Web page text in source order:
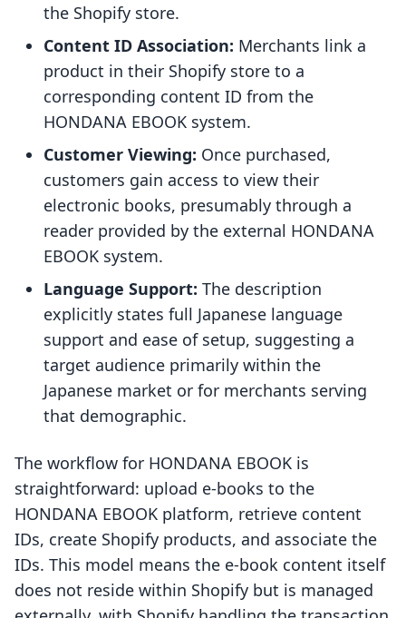
the Shopify store.
Content ID Association: Merchants link a
product in their Shopify store to a
corresponding content ID from the
HONDANA EBOOK system.
Customer Viewing: Once purchased,
customers gain access to view their
electronic books, presumably through a
reader provided by the external HONDANA
EBOOK system.
Language Support: The description
explicitly states full Japanese language
support and ease of setup, suggesting a
target audience primarily within the
Japanese market or for merchants serving
that demographic.
The workflow for HONDANA EBOOK is
straightforward: upload e-books to the
HONDANA EBOOK platform, retrieve content
IDs, create Shopify products, and associate the
IDs. This model means the e-book content itself
does not reside within Shopify but is managed